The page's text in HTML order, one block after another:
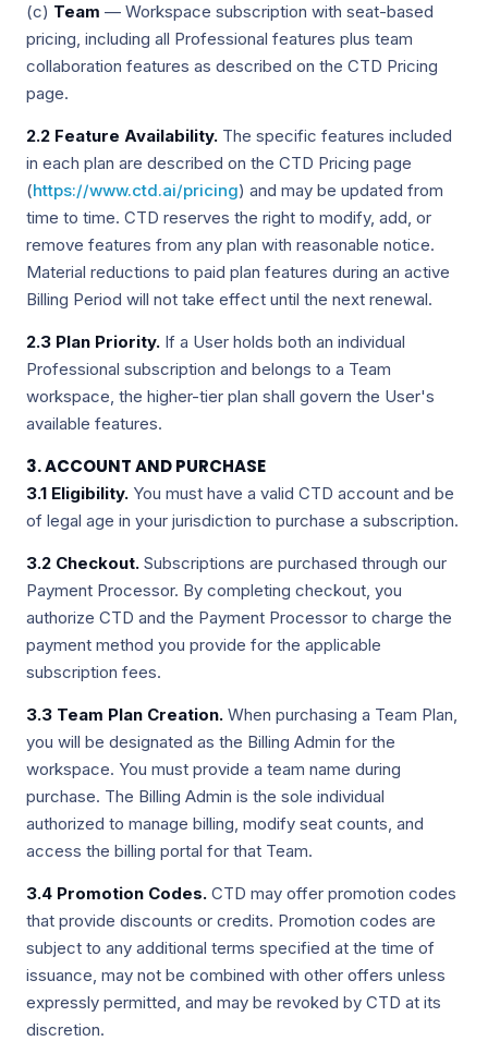
(c) Team — Workspace subscription with seat-based
pricing, including all Professional features plus team
collaboration features as described on the CTD Pricing
page.
2.2 Feature Availability. The specific features included
in each plan are described on the CTD Pricing page
(https://www.ctd.ai/pricing) and may be updated from
time to time. CTD reserves the right to modify, add, or
remove features from any plan with reasonable notice.
Material reductions to paid plan features during an active
Billing Period will not take effect until the next renewal.
2.3 Plan Priority. If a User holds both an individual
Professional subscription and belongs to a Team
workspace, the higher-tier plan shall govern the User's
available features.
3. ACCOUNT AND PURCHASE
3.1 Eligibility. You must have a valid CTD account and be
of legal age in your jurisdiction to purchase a subscription.
3.2 Checkout. Subscriptions are purchased through our
Payment Processor. By completing checkout, you
authorize CTD and the Payment Processor to charge the
payment method you provide for the applicable
subscription fees.
3.3 Team Plan Creation. When purchasing a Team Plan,
you will be designated as the Billing Admin for the
workspace. You must provide a team name during
purchase. The Billing Admin is the sole individual
authorized to manage billing, modify seat counts, and
access the billing portal for that Team.
3.4 Promotion Codes. CTD may offer promotion codes
that provide discounts or credits. Promotion codes are
subject to any additional terms specified at the time of
issuance, may not be combined with other offers unless
expressly permitted, and may be revoked by CTD at its
discretion.